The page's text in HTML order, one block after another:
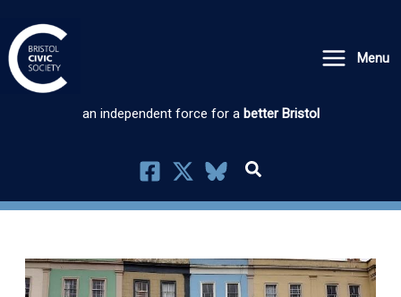
to
content
Menu
an independent force for a better Bristol